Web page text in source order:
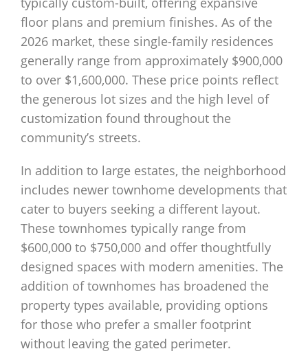
floor plans and premium finishes. As of the
2026 market, these single-family residences
generally range from approximately $900,000
to over $1,600,000. These price points reflect
the generous lot sizes and the high level of
customization found throughout the
community’s streets.
In addition to large estates, the neighborhood
includes newer townhome developments that
cater to buyers seeking a different layout.
These townhomes typically range from
$600,000 to $750,000 and offer thoughtfully
designed spaces with modern amenities. The
addition of townhomes has broadened the
property types available, providing options
for those who prefer a smaller footprint
without leaving the gated perimeter.